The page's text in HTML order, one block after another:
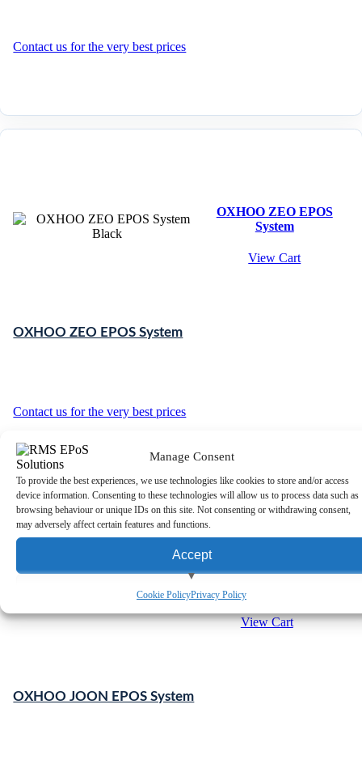
Manage Consent
To provide the best experiences, we use technologies like cookies to store and/or access
device information. Consenting to these technologies will allow us to process data such as
browsing behaviour or unique IDs on this site. Not consenting or withdrawing consent,
may adversely affect certain features and functions.
Accept
View preferences
Cookie PolicyPrivacy Policy
Contact us for the very best prices
OXHOO ZEO EPOS
System
View Cart
OXHOO ZEO EPOS System
Contact us for the very best prices
OXHOO JOON EPOS
View Cart
OXHOO JOON EPOS System